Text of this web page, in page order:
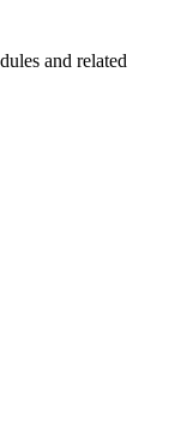
and related